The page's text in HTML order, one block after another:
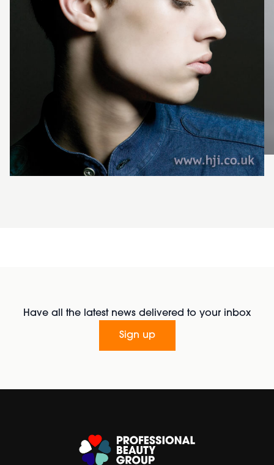
Have all the latest news delivered to your inbox
Sign up